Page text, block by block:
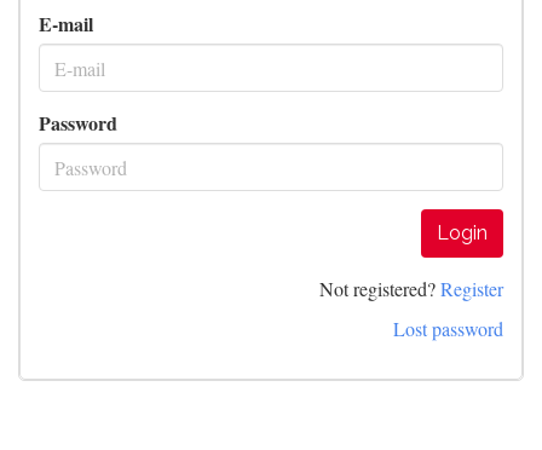
E-mail
Password
Login
Not registered?Register
Lost password